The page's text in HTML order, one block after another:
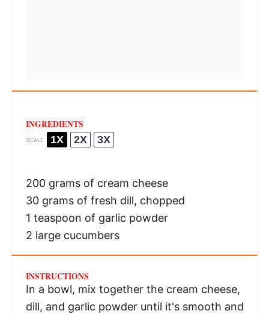
INGREDIENTS
SCALE 1X 2X 3X
200 gramsof cream cheese
30 gramsof fresh dill, chopped
1 teaspoon of garlic powder
2 large cucumbers
INSTRUCTIONS
In a bowl, mix together the cream cheese,
dill, and garlic powder until it's smooth and